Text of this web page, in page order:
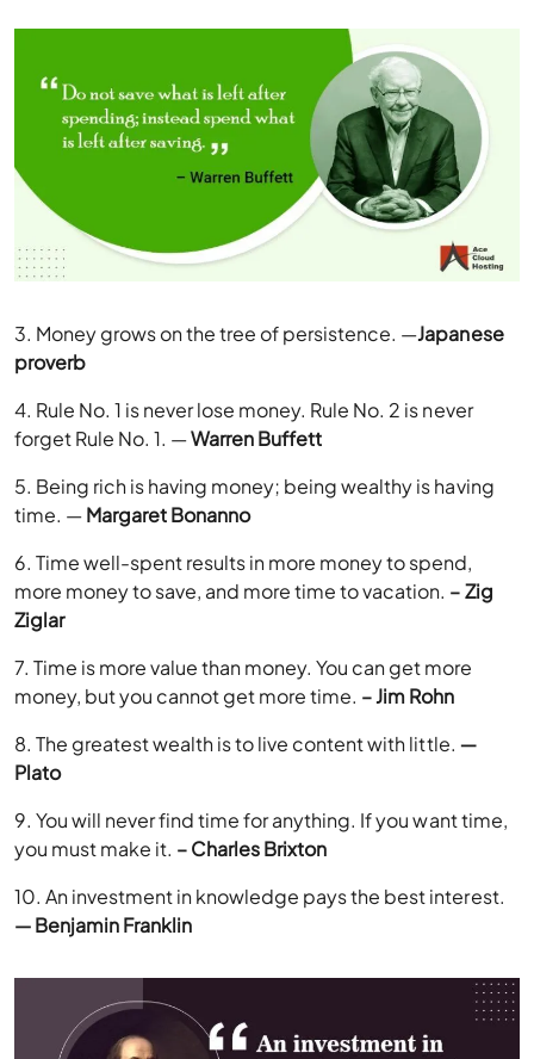
3. Money grows on the tree of persistence. —Japanese
proverb
4. Rule No. 1 is never lose money. Rule No. 2 is never
forget Rule No. 1. —Warren Buffett
5. Being rich is having money; being wealthy is having
time. —Margaret Bonanno
6. Time well-spent results in more money to spend,
more money to save, and more time to vacation. – Zig
Ziglar
7. Time is more value than money. You can get more
money, but you cannot get more time. – Jim Rohn
8. The greatest wealth is to live content with little. ―
Plato
9. You will never find time for anything. If you want time,
you must make it. – Charles Brixton
10. An investment in knowledge pays the best interest.
— Benjamin Franklin